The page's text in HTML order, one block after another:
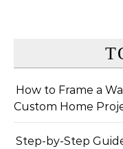
How to Frame a
Custom Home
Step-by-Step